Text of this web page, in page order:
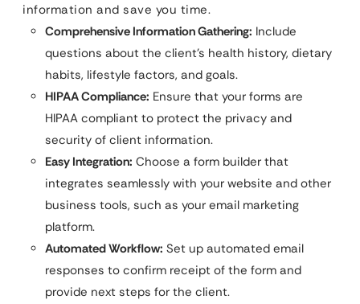
information and save you time.
Comprehensive Information Gathering: Include
questions about the client’s health history, dietary
habits, lifestyle factors, and goals.
HIPAA Compliance: Ensure that your forms are
HIPAA compliant to protect the privacy and
security of client information.
Easy Integration: Choose a form builder that
integrates seamlessly with your website and other
business tools, such as your email marketing
platform.
Automated Workflow: Set up automated email
responses to confirm receipt of the form and
provide next steps for the client.